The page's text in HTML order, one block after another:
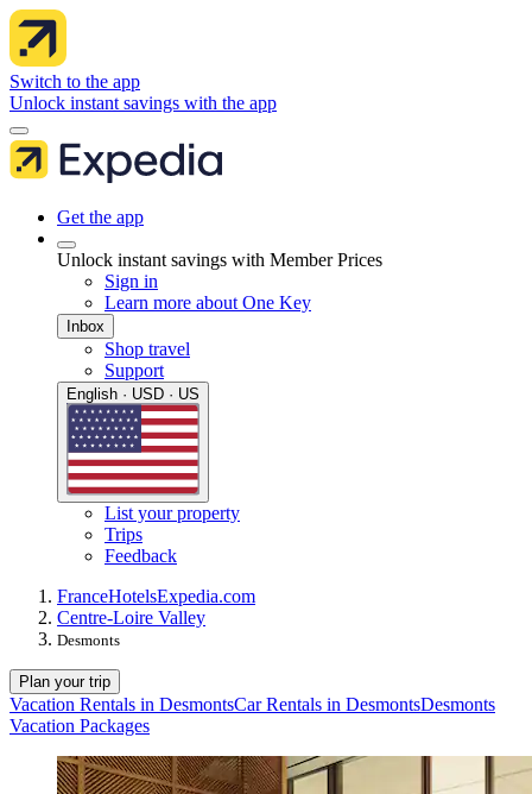
Switch to the app
Unlock instant savings with the app
Get the app
Unlock instant savings with Member Prices
Sign in
Learn more about One Key
Inbox
Shop travel
Support
English · USD · US
List your property
Trips
Feedback
FranceHotelsExpedia.com
Centre-Loire Valley
Desmonts
Plan your trip
Vacation Rentals in DesmontsCar Rentals in DesmontsDesmonts
Vacation Packages